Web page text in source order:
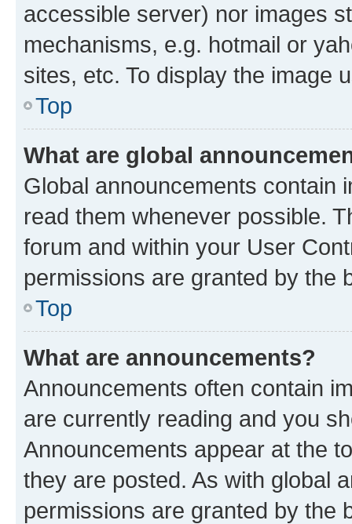
accessible server) nor images
mechanisms, e.g. hotmail or
sites, etc. To display the image
Top
What are global
Global announcements contain
read them whenever possible.
forum and within your User
permissions are granted by the
Top
What are announcements?
Announcements often contain
are currently reading and you
Announcements appear at the
they are posted. As with global
permissions are granted by the